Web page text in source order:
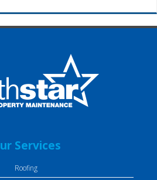
Services
Roofing